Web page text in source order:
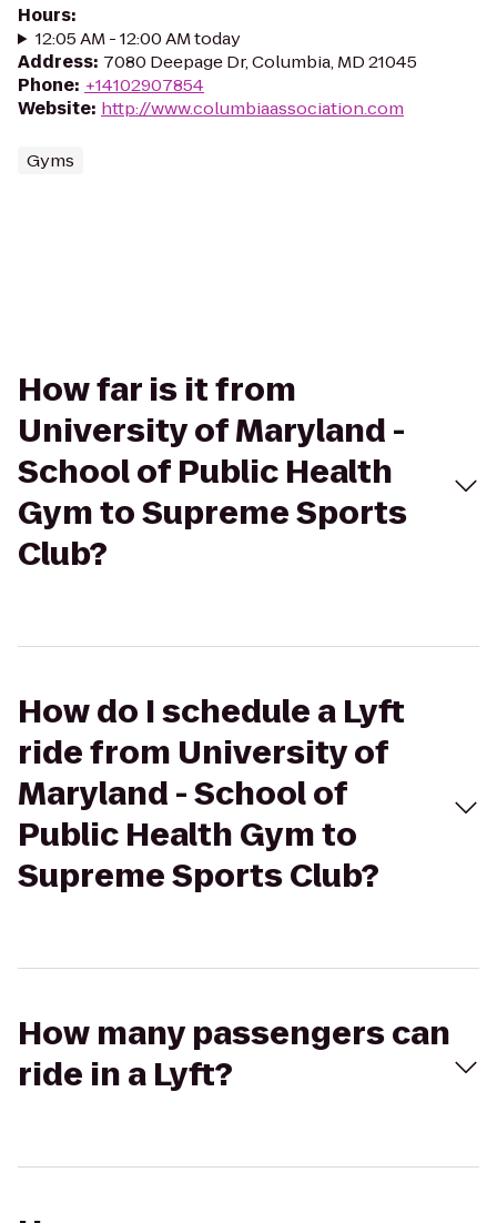
Hours:
12:05 AM - 12:00 AM today
Address: 7080 Deepage Dr, Columbia, MD 21045
Phone: +14102907854
Website: http://www.columbiaassociation.com
Gyms
How far is it from
University of Maryland -
School of Public Health
Gym to Supreme Sports
Club?
How do I schedule a Lyft
ride from University of
Maryland - School of
Public Health Gym to
Supreme Sports Club?
How many passengers can
ride in a Lyft?